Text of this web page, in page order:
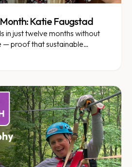
Katie Faugstad
in just twelve months without
— proof that sustainable